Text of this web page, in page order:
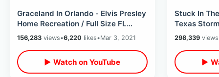
Graceland In Orlando - Elvis Presley
Home Recreation / Full Size FL
Replica & Guitar Shaped Pool
156,283 views•6,220 likes•Mar 3, 2021
▶ Watch on YouTube
Stuck In
Texas
San
298,339views
▶